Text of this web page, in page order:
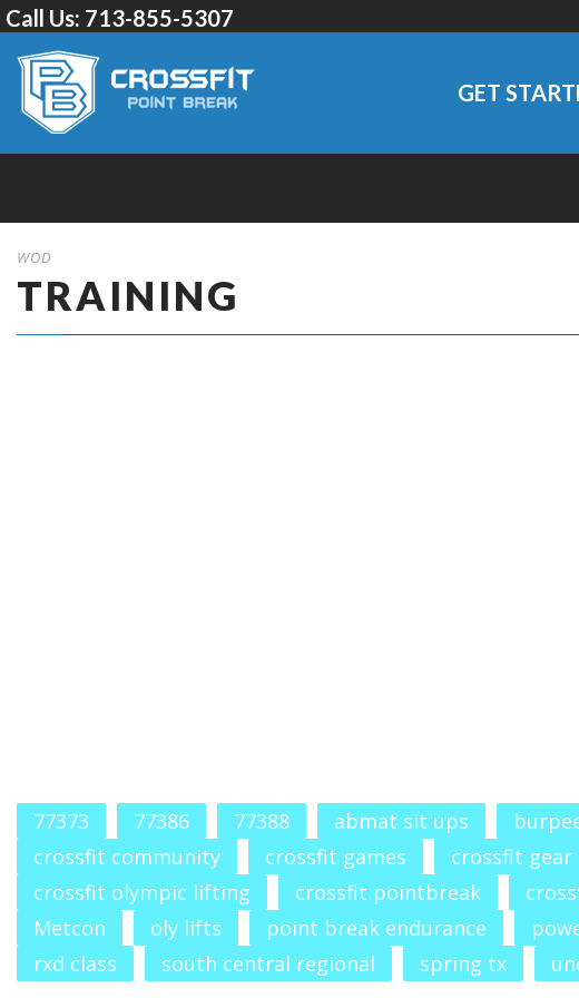
Call Us: 713-855-5307
GET
WOD
TRAINING
77373 77386 77388 abmat sit ups
crossfit community
crossfit games crossfit gear
crossfit olympic lifting
crossfit pointbreak
Metcon
oly lifts point break endurance
rxd class
south central regional spring tx